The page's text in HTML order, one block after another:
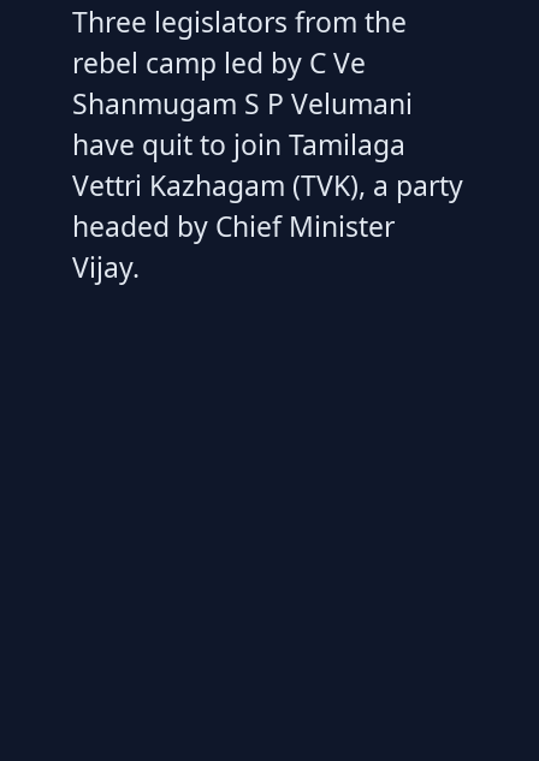
Three legislators from the
rebel camp led by C Ve
Shanmugam S P Velumani
have quit to join Tamilaga
Vettri Kazhagam (TVK), a party
headed by Chief Minister
Vijay.